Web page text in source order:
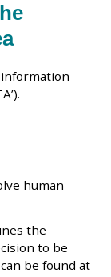
human
the
to be
be found at